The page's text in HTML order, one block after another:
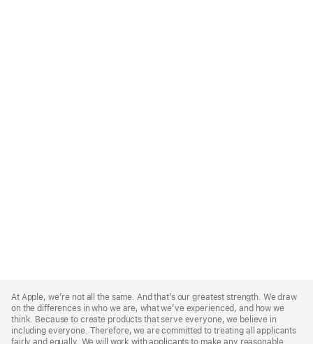
Footer
At Apple, we’re not all the same. And that’s our greatest strength. We draw
on the differences in who we are, what we’ve experienced, and how we
think. Because to create products that serve everyone, we believe in
including everyone. Therefore, we are committed to treating all applicants
fairly and equally. We will work with applicants to make any reasonable